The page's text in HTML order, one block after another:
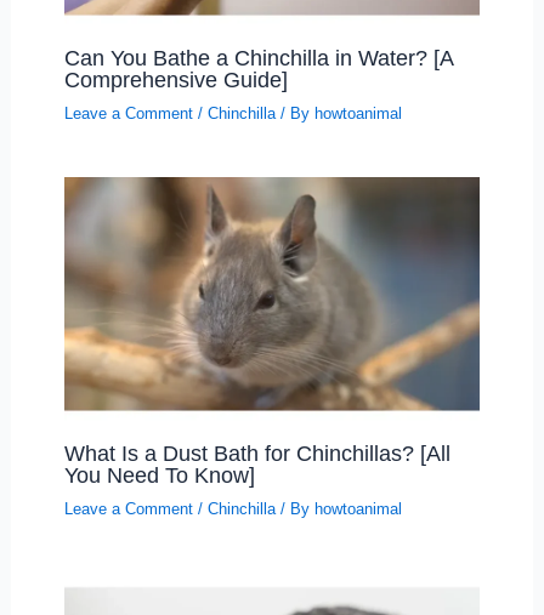
Can You Bathe a Chinchilla in Water? [A
Comprehensive Guide]
Leave a Comment / Chinchilla/ By howtoanimal
What Is a Dust Bath for Chinchillas? [All
You Need To Know]
Leave a Comment / Chinchilla/ By howtoanimal